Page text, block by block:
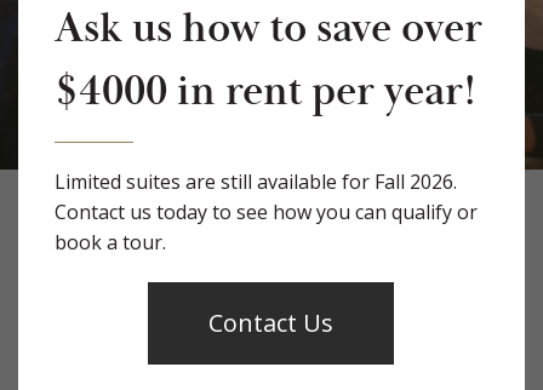
Private Shuttle.
Apply Today!
Ask us how to save over
$4000 in rent per year!
Limited suites are still available for Fall 2026.
Contact us today to see how you can qualify or
book a tour.
Contact Us